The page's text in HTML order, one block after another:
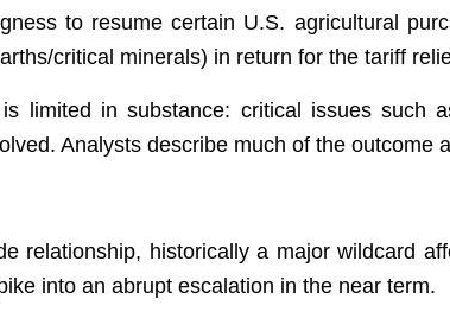
to resume certain U.S. agricultural
critical minerals) in return for the tariff
limited in substance: critical issues such
Analysts describe much of the outcome
relationship, historically a major wildcard
into an abrupt escalation in the near term.